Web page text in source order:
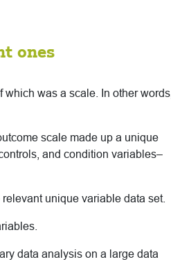
ones
was a scale. In other words,
scale made up a unique
and condition variables–
unique variable data set.
data analysis on a large data